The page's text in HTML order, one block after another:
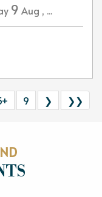
9 Aug , ...
9 ❯ ❯❯